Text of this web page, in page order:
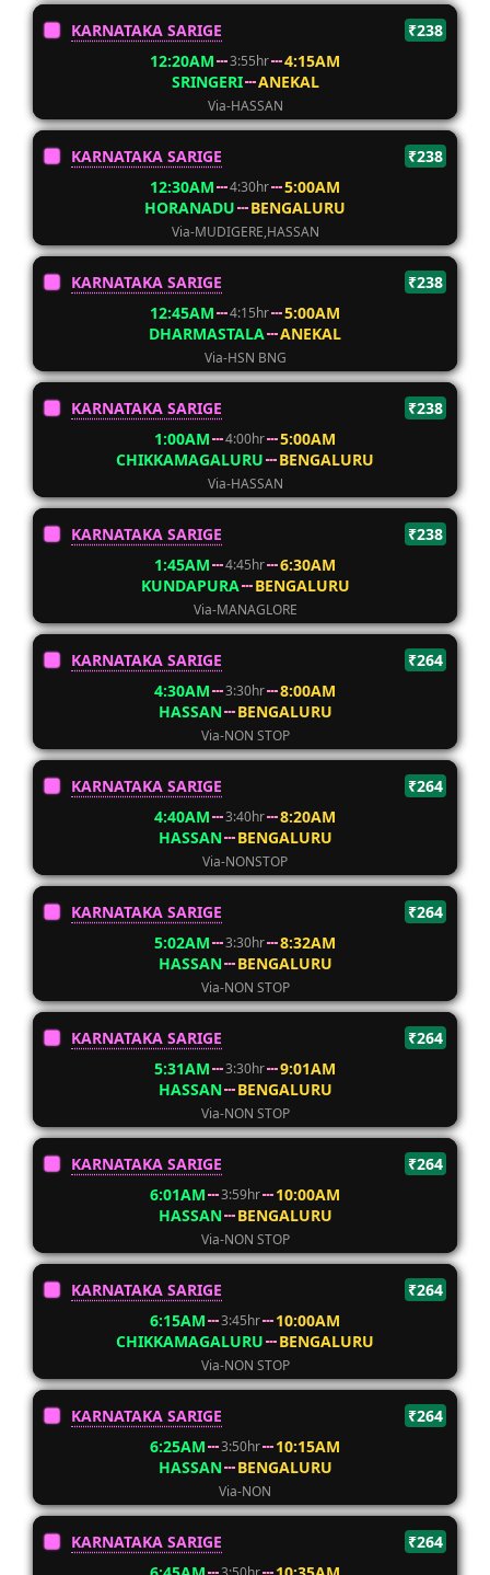
KARNATAKA SARIGE
₹238
12:20AM
3:55hr
4:15AM
SRINGERI
ANEKAL
Via-HASSAN
KARNATAKA SARIGE
₹238
12:30AM
4:30hr
5:00AM
HORANADU
BENGALURU
Via-MUDIGERE,HASSAN
KARNATAKA SARIGE
₹238
12:45AM
4:15hr
5:00AM
DHARMASTALA
ANEKAL
Via-HSN BNG
KARNATAKA SARIGE
₹238
1:00AM
4:00hr
5:00AM
CHIKKAMAGALURU
BENGALURU
Via-HASSAN
KARNATAKA SARIGE
₹238
1:45AM
4:45hr
6:30AM
KUNDAPURA
BENGALURU
Via-MANAGLORE
KARNATAKA SARIGE
₹264
4:30AM
3:30hr
8:00AM
HASSAN
BENGALURU
Via-NON STOP
KARNATAKA SARIGE
₹264
4:40AM
3:40hr
8:20AM
HASSAN
BENGALURU
Via-NONSTOP
KARNATAKA SARIGE
₹264
5:02AM
3:30hr
8:32AM
HASSAN
BENGALURU
Via-NON STOP
KARNATAKA SARIGE
₹264
5:31AM
3:30hr
9:01AM
HASSAN
BENGALURU
Via-NON STOP
KARNATAKA SARIGE
₹264
6:01AM
3:59hr
10:00AM
HASSAN
BENGALURU
Via-NON STOP
KARNATAKA SARIGE
₹264
6:15AM
3:45hr
10:00AM
CHIKKAMAGALURU
BENGALURU
Via-NON STOP
KARNATAKA SARIGE
₹264
6:25AM
3:50hr
10:15AM
HASSAN
BENGALURU
Via-NON
KARNATAKA SARIGE
₹264